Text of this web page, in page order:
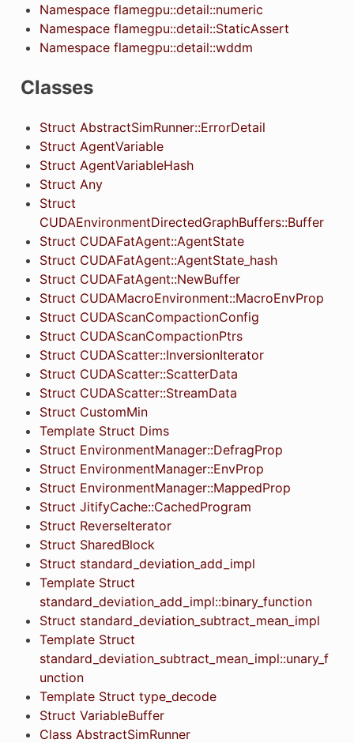
Namespace flamegpu::detail::numeric
Namespace flamegpu::detail::StaticAssert
Namespace flamegpu::detail::wddm
Classes
Struct AbstractSimRunner::ErrorDetail
Struct AgentVariable
Struct AgentVariableHash
Struct Any
Struct
CUDAEnvironmentDirectedGraphBuffers::Buffer
Struct CUDAFatAgent::AgentState
Struct CUDAFatAgent::AgentState_hash
Struct CUDAFatAgent::NewBuffer
Struct CUDAMacroEnvironment::MacroEnvProp
Struct CUDAScanCompactionConfig
Struct CUDAScanCompactionPtrs
Struct CUDAScatter::InversionIterator
Struct CUDAScatter::ScatterData
Struct CUDAScatter::StreamData
Struct CustomMin
Template Struct Dims
Struct EnvironmentManager::DefragProp
Struct EnvironmentManager::EnvProp
Struct EnvironmentManager::MappedProp
Struct JitifyCache::CachedProgram
Struct ReverseIterator
Struct SharedBlock
Struct standard_deviation_add_impl
Template Struct
standard_deviation_add_impl::binary_function
Struct standard_deviation_subtract_mean_impl
Template Struct
standard_deviation_subtract_mean_impl::unary_f
unction
Template Struct type_decode
Struct VariableBuffer
Class AbstractSimRunner